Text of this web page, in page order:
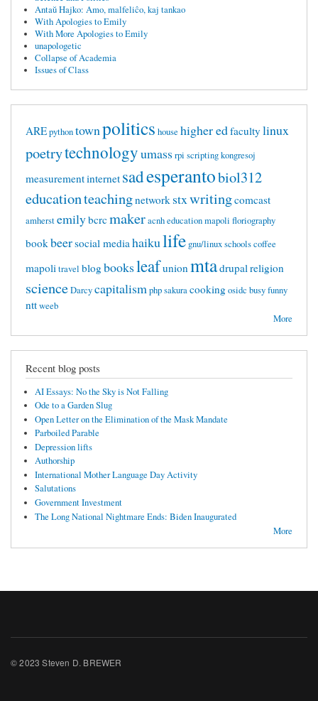
Antaŭ Hajko: Amo, malfeliĉo, kaj tankao
With Apologies to Emily
With More Apologies to Emily
unapologetic
Collapse of Academia
Issues of Class
AREpythontownpolitics house higher edfaculty linux
poetrytechnologyumassrpi scriptingkongresoj
measurementinternet sadesperantobiol312
educationteachingnetwork stxwritingcomcast
amherstemilybcrc makeracnheducation mapoli floriography
book beersocial media haikulife gnu/linuxschoolscoffee
mapoli travel blogbooksleafunion mtadrupal religion
scienceDarcycapitalism phpsakuracookingosidc busyfunny
nttweeb
More
Recent blog posts
AI Essays: No the Sky is Not Falling
Ode to a Garden Slug
Open Letter on the Elimination of the Mask Mandate
Parboiled Parable
Depression lifts
Authorship
International Mother Language Day Activity
Salutations
Government Investment
The Long National Nightmare Ends: Biden Inaugurated
More
© 2023 Steven D. BREWER